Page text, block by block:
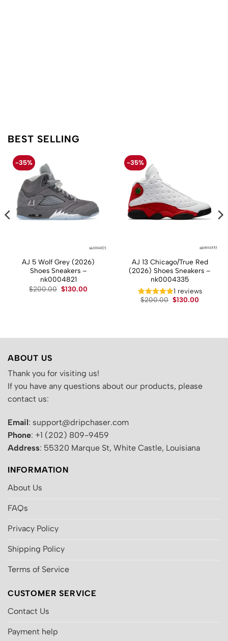
BEST SELLING
-35%
AJ 5 Wolf Grey (2026)
Shoes Sneakers –
nk0004821
$200.00 Original
price
$130.00
-35%
AJ 13 Chicago/True Red
(2026) Shoes Sneakers –
nk0004335
1 reviews
$200.00 Original
price
$130.00
ABOUT US
Thank you for visiting us!
If you have any questions about our products, please
contact us:
Email: support@dripchaser.com
Phone: +1 (202) 809-9459
Address: 55320 Marque St, White Castle, Louisiana
INFORMATION
About Us
FAQs
Privacy Policy
Shipping Policy
Terms of Service
CUSTOMER SERVICE
Contact Us
Payment help